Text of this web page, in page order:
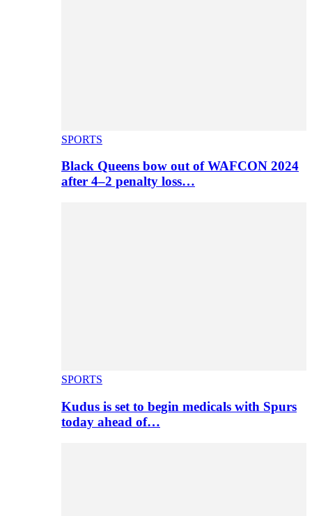
SPORTS
Black Queens bow out of WAFCON 2024
after 4–2 penalty loss…
SPORTS
Kudus is set to begin medicals with Spurs
today ahead of…